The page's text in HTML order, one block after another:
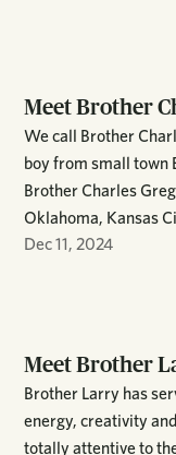
Meet Brother
We call Brother
boy from small town
Brother Charles
Oklahoma, Kansas
Dec 11, 2024
Meet Brother
Brother Larry has
energy, creativity
totally attentive to